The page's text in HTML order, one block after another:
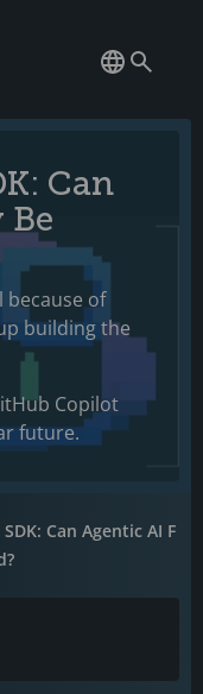
Can
because of
building the
Copilot
future.
Can Agentic AI F